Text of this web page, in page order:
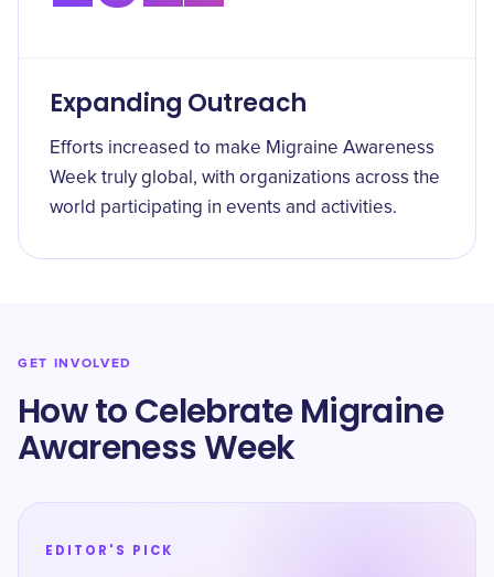
Expanding Outreach
Efforts increased to make Migraine Awareness
Week truly global, with organizations across the
world participating in events and activities.
GET INVOLVED
How to Celebrate Migraine
Awareness Week
EDITOR'S PICK